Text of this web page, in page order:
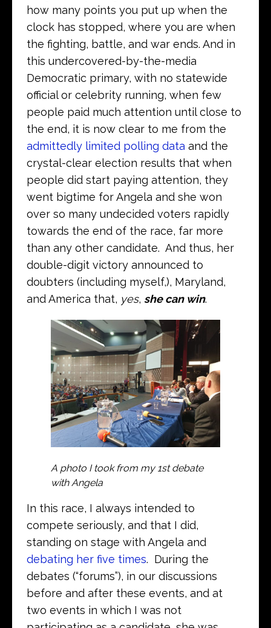
how many points you put up when the
clock has stopped, where you are when
the fighting, battle, and war ends. And in
this undercovered-by-the-media
Democratic primary, with no statewide
official or celebrity running, when few
people paid much attention until close to
the end, it is now clear to me from the
admittedly limited polling data and the
crystal-clear election results that when
people did start paying attention, they
went bigtime for Angela and she won
over so many undecided voters rapidly
towards the end of the race, far more
than any other candidate. And thus, her
double-digit victory announced to
doubters (including myself,), Maryland,
and America that, yes, she can win.
A photo I took from my 1st debate
with Angela
In this race, I always intended to
compete seriously, and that I did,
standing on stage with Angela and
debating her five times. During the
debates (“forums”), in our discussions
before and after these events, and at
two events in which I was not